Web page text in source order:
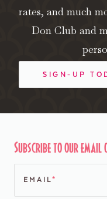
rates, and much
Don Club and
SIGN-UP
Subscribe to our
EMAIL*